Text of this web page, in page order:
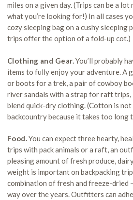
miles on a given day. (Trips can be a
what you’re looking for!) In all cases
cozy sleeping bag on a cushy sleeping
trips offer the option of a fold-up cot.)
Clothing and Gear.You’ll probably
items to fully enjoy your adventure. A
or boots for a trek, a pair of cowboy
river sandals with a strap for raft
blend quick-dry clothing. (Cotton is not
backcountry because it takes too long
Food.You can expect three hearty,
trips with pack animals or a raft, an
pleasing amount of fresh produce,
weight is important on backpacking
combination of fresh and freeze-dried
way over the years. Outfitters can